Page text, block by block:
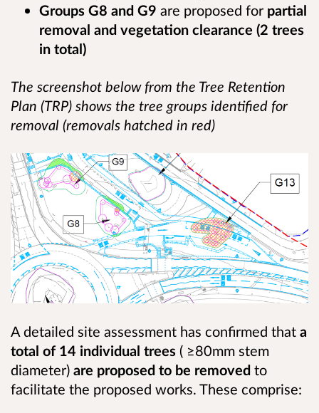
Groups G8 and G9 are proposed for partial
removal and vegetation clearance (2 trees
in total)
The screenshot below from the Tree Retention
Plan (TRP) shows the tree groups identified for
removal (removals hatched in red)
A detailed site assessment has confirmed that a
total of 14 individual trees ( ≥80mm stem
diameter) are proposed to be removed to
facilitate the proposed works. These comprise: